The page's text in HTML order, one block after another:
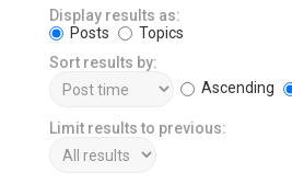
Display results as:
Posts
Topics
Sort results by:
Ascending
Limit results to previous: